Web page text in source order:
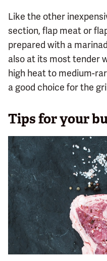
Like the other
section, flap meat or
prepared with a
also at its most tender
high heat to medium-
a good choice for the
Tips for your